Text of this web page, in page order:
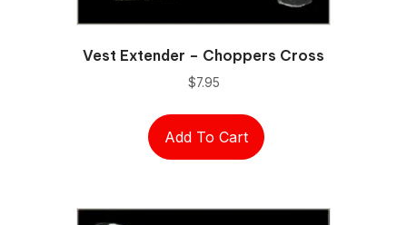
Vest Extender – Choppers Cross
$7.95
Add To Cart